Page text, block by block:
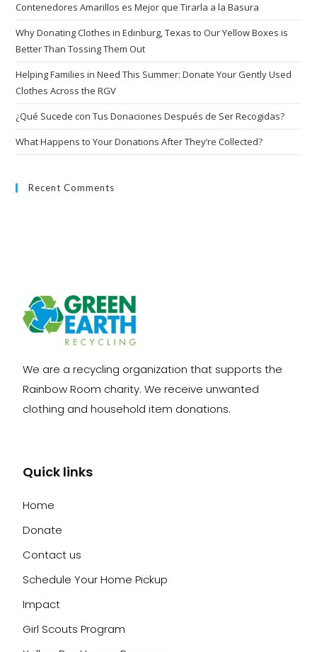
Contenedores Amarillos es Mejor que Tirarla a la Basura
Why Donating Clothes in Edinburg, Texas to Our Yellow Boxes is
Better Than Tossing Them Out
Helping Families in Need This Summer: Donate Your Gently Used
Clothes Across the RGV
¿Qué Sucede con Tus Donaciones Después de Ser Recogidas?
What Happens to Your Donations After They’re Collected?
Recent Comments
We are a recycling organization that supports the
Rainbow Room charity. We receive unwanted
clothing and household item donations.
Quick links
Home
Donate
Contact us
Schedule Your Home Pickup
Impact
Girl Scouts Program